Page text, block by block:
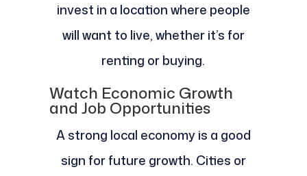
invest in a location where people
will want to live, whether it’s for
renting or buying.
Watch Economic Growth
and Job Opportunities
A strong local economy is a good
sign for future growth. Cities or